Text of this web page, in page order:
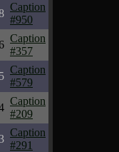
Caption
#950
Caption
#357
Caption
#579
Caption
#209
Caption
#291